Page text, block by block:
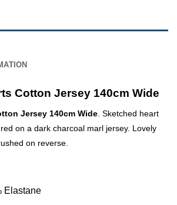
Cotton Jersey 140cm Wide
Jersey 140cm Wide. Sketched heart
on a dark charcoal marl jersey. Lovely
on reverse.
Elastane